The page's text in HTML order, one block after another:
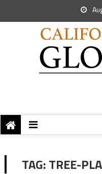
TAG:TREE-